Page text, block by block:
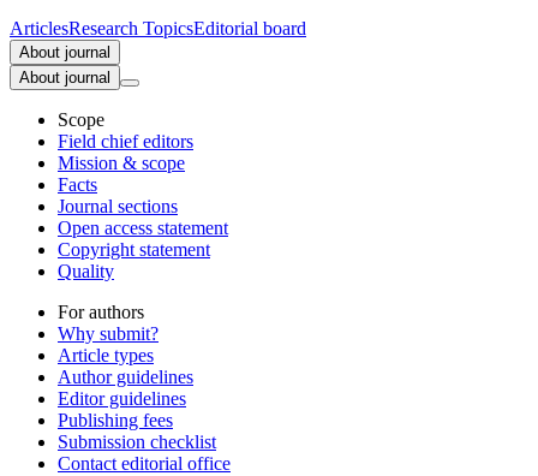
ArticlesResearch TopicsEditorial board
About journal
About journal
Scope
Field chief editors
Mission & scope
Facts
Journal sections
Open access statement
Copyright statement
Quality
For authors
Why submit?
Article types
Author guidelines
Editor guidelines
Publishing fees
Submission checklist
Contact editorial office